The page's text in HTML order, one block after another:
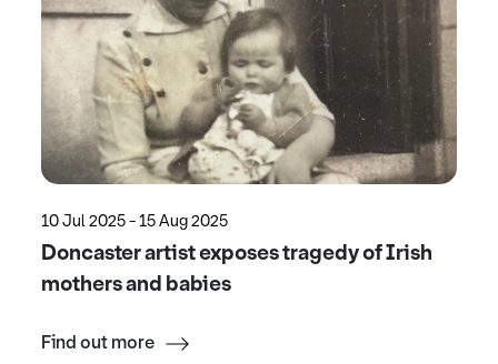
10 Jul 2025 - 15 Aug 2025
Doncaster artist exposes tragedy of Irish
mothers and babies
Find out more